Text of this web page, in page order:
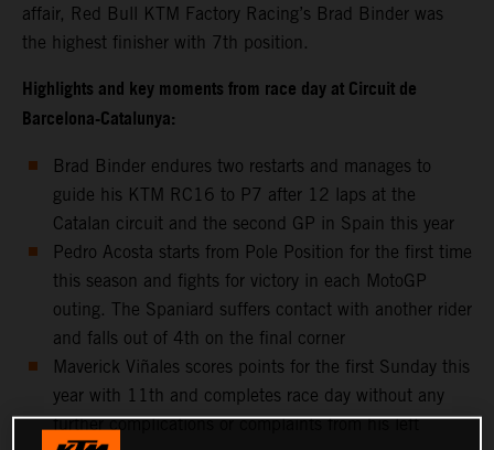
affair, Red Bull KTM Factory Racing’s Brad Binder was
the highest finisher with 7th position.
Highlights and key moments from race day at Circuit de
Barcelona-Catalunya:
Brad Binder endures two restarts and manages to
guide his KTM RC16 to P7 after 12 laps at the
Catalan circuit and the second GP in Spain this year
Pedro Acosta starts from Pole Position for the first time
this season and fights for victory in each MotoGP
outing. The Spaniard suffers contact with another rider
and falls out of 4th on the final corner
Maverick Viñales scores points for the first Sunday this
year with 11th and completes race day without any
further complications or complaints from his left